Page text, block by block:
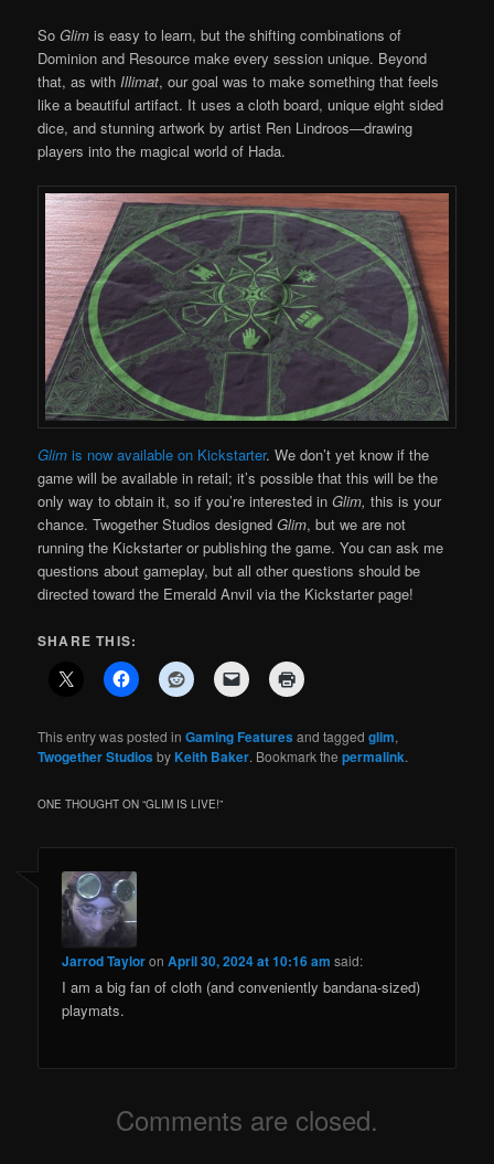
SoGlim is easy to learn, but the shifting combinations of
Dominion and Resource make every session unique. Beyond
that, as with Illimat, our goal was to make something that feels
like a beautiful artifact. It uses a cloth board, unique eight sided
dice, and stunning artwork by artist Ren Lindroos—drawing
players into the magical world of Hada.
Glimis now available on Kickstarter. We don’t yet know if the
game will be available in retail; it’s possible that this will be the
only way to obtain it, so if you’re interested inGlim,this is your
chance. Twogether Studios designedGlim, but we are not
running the Kickstarter or publishing the game. You can ask me
questions about gameplay, but all other questions should be
directed toward the Emerald Anvil via the Kickstarter page!
SHARE THIS:
This entry was posted inGaming Featuresand taggedglim,
Twogether StudiosbyKeith Baker. Bookmark thepermalink.
ONE THOUGHT ON “GLIM IS LIVE!”
Jarrod TayloronApril 30, 2024 at 10:16 am said:
I am a big fan of cloth (and conveniently bandana-sized)
playmats.
Comments are closed.